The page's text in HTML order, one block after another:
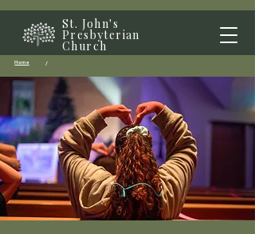
St. John's
Presbyterian
Church
Home /